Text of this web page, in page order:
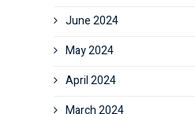
June 2024
May 2024
April 2024
March 2024